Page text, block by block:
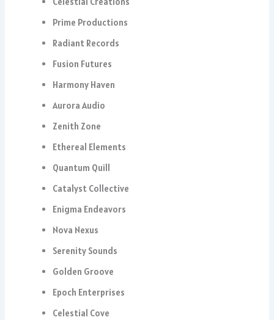
Prime Productions
Radiant Records
Fusion Futures
Harmony Haven
Aurora Audio
Zenith Zone
Ethereal Elements
Quantum Quill
Catalyst Collective
Enigma Endeavors
Nova Nexus
Serenity Sounds
Golden Groove
Epoch Enterprises
Celestial Cove